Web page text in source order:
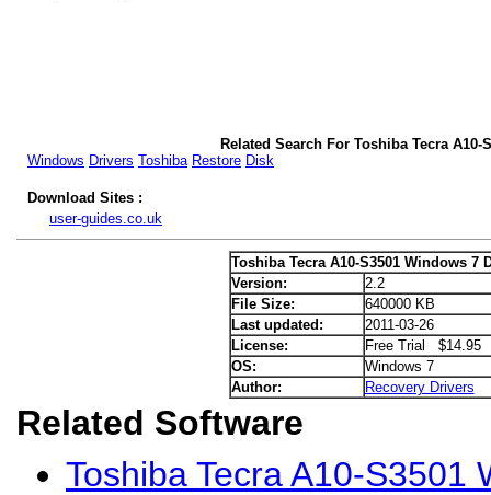
Related Search For Toshiba Tecra A10-
Windows Drivers Toshiba Restore Disk
Download Sites :
user-guides.co.uk
Toshiba Tecra A10-S3501 Windows 7
Version:
2.2
File Size:
640000 KB
Last updated:
2011-03-26
License:
Free Trial $14.95
OS:
Windows 7
Author:
Recovery Drivers
Related Software
Toshiba Tecra A10-S3501